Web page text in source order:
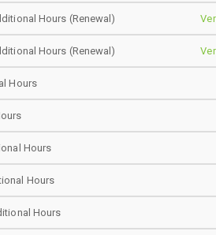
Hours (Renewal)
Hours (Renewal)
Hours
Hours
Hours
Hours